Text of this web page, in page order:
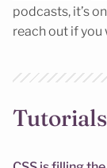
podcasts, it’s
reach out if
Tutorials